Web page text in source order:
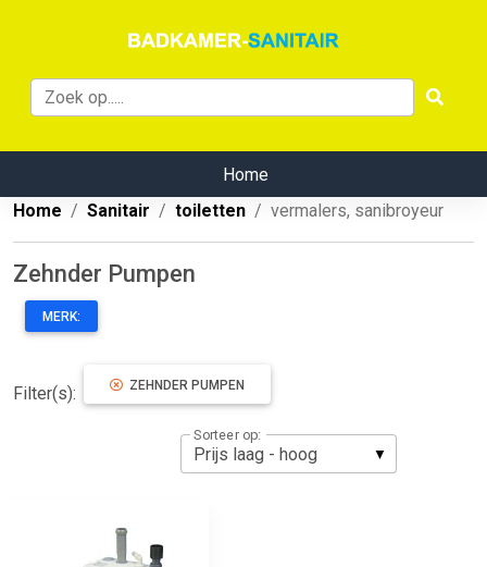
Home
Home
Sanitair toiletten vermalers, sanibroyeur
Zehnder Pumpen
MERK:
Filter(s): ZEHNDER PUMPEN
Sorteer op: